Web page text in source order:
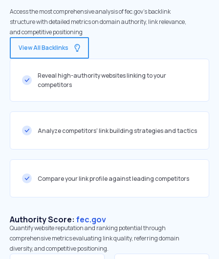
Access the most comprehensive analysis of fec.gov's backlink
structure with detailed metrics on domain authority, link relevance,
and competitive positioning
View All Backlinks
Reveal high-authority websites linking to your
competitors
Analyze competitors' link building strategies and tactics
Compare your link profile against leading competitors
Authority Score: fec.gov
Quantify website reputation and ranking potential through
comprehensive metrics evaluating link quality, referring domain
diversity, and competitive positioning.